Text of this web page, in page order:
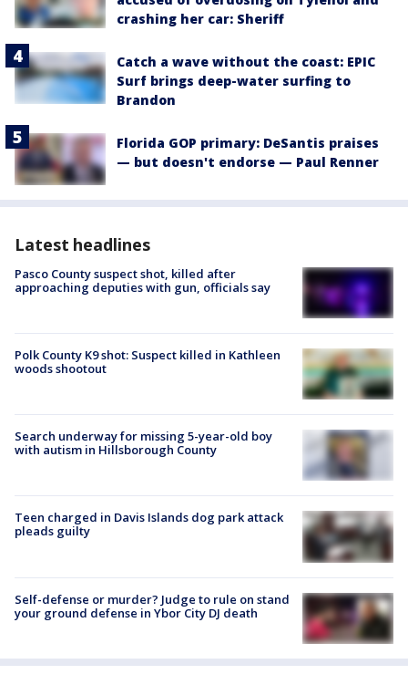
crashing her car: Sheriff
Catch a wave without the coast: EPIC
Surf brings deep-water surfing to
Brandon
Florida GOP primary: DeSantis praises
— but doesn't endorse — Paul Renner
Latest headlines
Pasco County suspect shot, killed after
approaching deputies with gun, officials say
Polk County K9 shot: Suspect killed in Kathleen
woods shootout
Search underway for missing 5-year-old boy
with autism in Hillsborough County
Teen charged in Davis Islands dog park attack
pleads guilty
Self-defense or murder? Judge to rule on stand
your ground defense in Ybor City DJ death